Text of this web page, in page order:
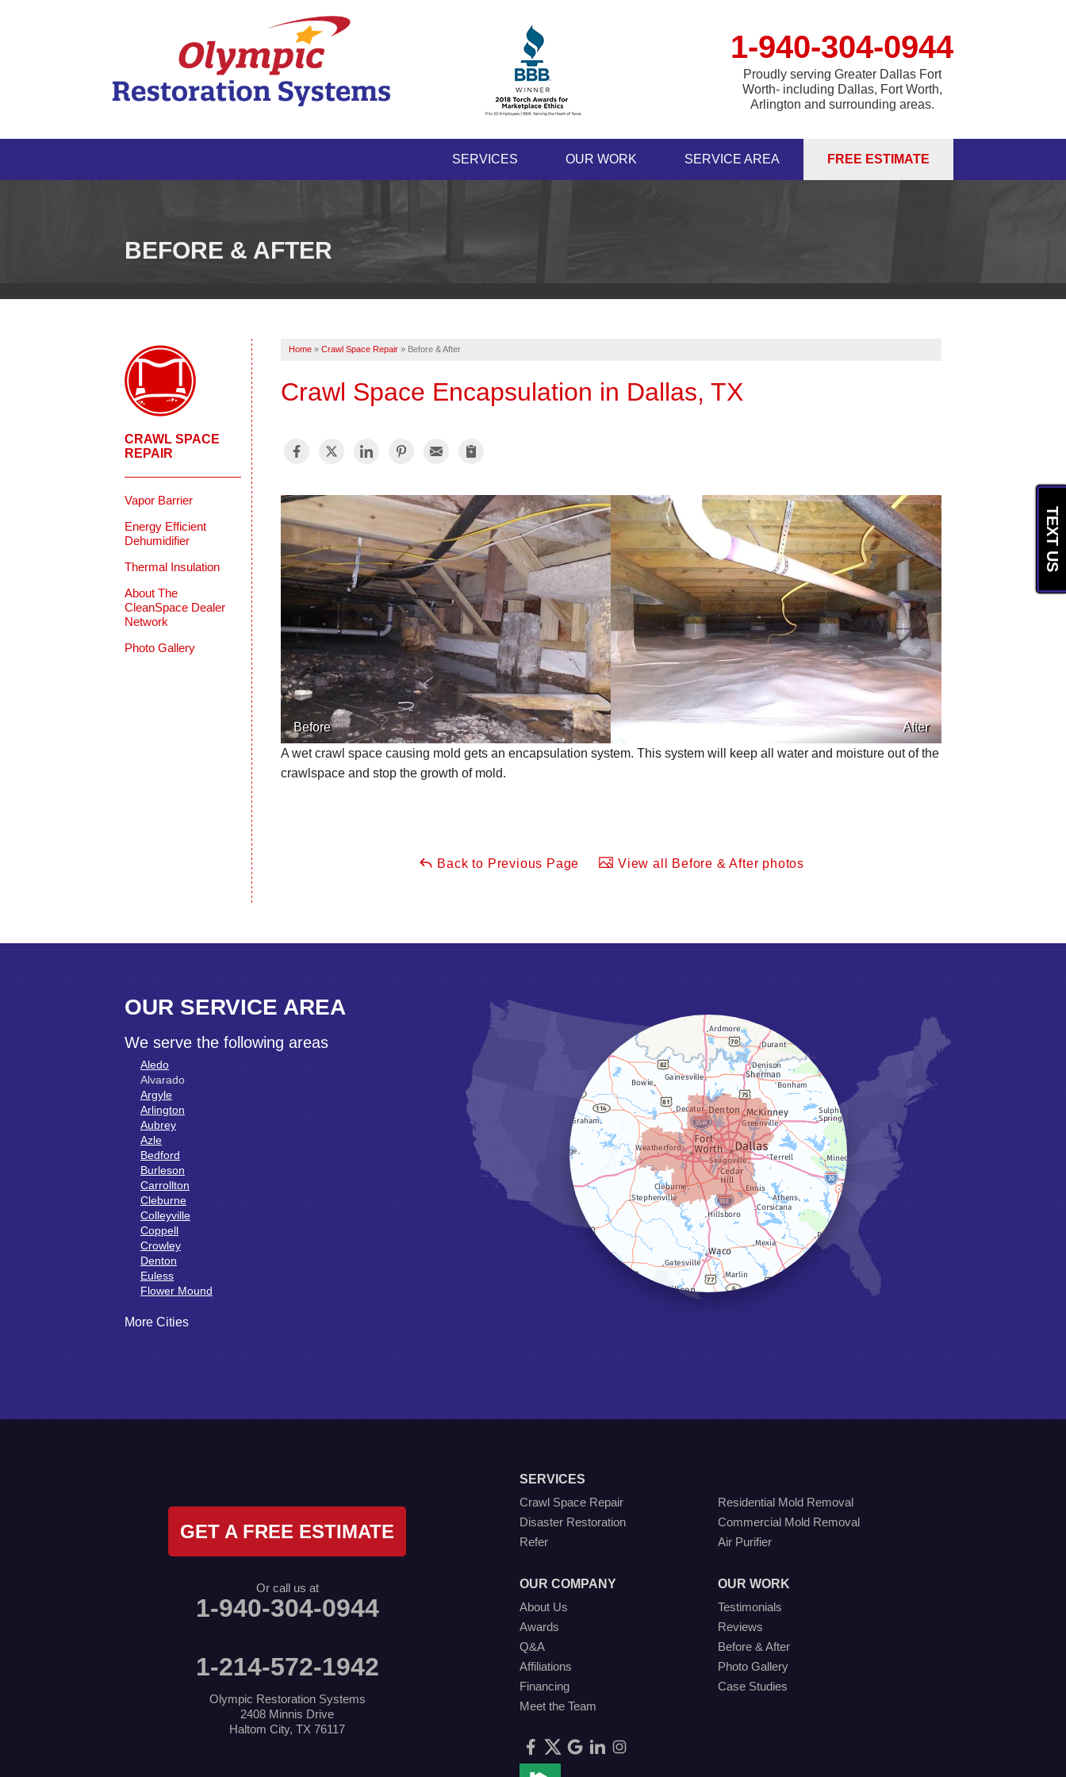
1-940-304-0944
Proudly serving Greater Dallas Fort
Worth- including Dallas, Fort Worth,
Arlington and surrounding areas.
SERVICES OUR WORK SERVICE AREA FREE ESTIMATE
BEFORE & AFTER
Home » Crawl Space Repair » Before & After
Crawl Space Encapsulation in Dallas, TX
Before
After
A wet crawl space causing mold gets an encapsulation system. This system will keep all water and moisture out of the
crawlspace and stop the growth of mold.
Back to Previous Page View all Before & After photos
CRAWL SPACE
REPAIR
Vapor Barrier
Energy Efficient
Dehumidifier
Thermal Insulation
About The
CleanSpace Dealer
Network
Photo Gallery
OUR SERVICE AREA
We serve the following areas
Aledo
Alvarado
Argyle
Arlington
Aubrey
Azle
Bedford
Burleson
Carrollton
Cleburne
Colleyville
Coppell
Crowley
Denton
Euless
Flower Mound
Fort Worth
Godley
Grand Prairie
Grandview
Grapevine
Haltom City
Haslet
Hurst
Lake Dallas
Naval Air Station Jrb
More Cities
SERVICES
Crawl Space Repair
Residential Mold Removal
Disaster Restoration
Commercial Mold Removal
Refer
Air Purifier
OUR COMPANY
About Us
Awards
Q&A
Affiliations
Financing
Meet the Team
OUR WORK
Testimonials
Reviews
Before & After
Photo Gallery
Case Studies
GET A FREE ESTIMATE
Or call us at
1-940-304-0944
1-214-572-1942
Olympic Restoration Systems
2408 Minnis Drive
Haltom City, TX 76117
TEXT US